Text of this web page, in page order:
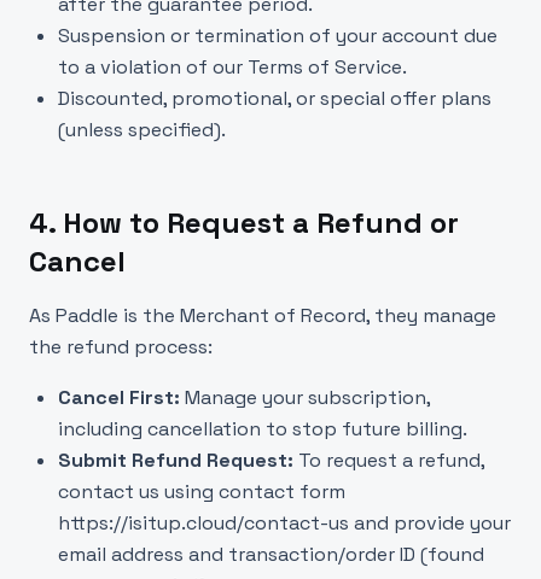
Suspension or termination of your account due
to a violation of our Terms of Service.
Discounted, promotional, or special offer plans
(unless specified).
4. How to Request a Refund or
Cancel
As Paddle is the Merchant of Record, they manage
the refund process:
Cancel First: Manage your subscription,
including cancellation to stop future billing.
Submit Refund Request: To request a refund,
contact us using contact form
https://isitup.cloud/contact-us and provide your
email address and transaction/order ID (found